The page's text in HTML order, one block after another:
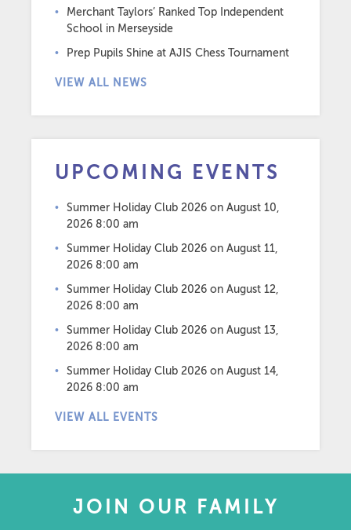
Merchant Taylors’ Ranked Top Independent
School in Merseyside
Prep Pupils Shine at AJIS Chess Tournament
VIEW ALL NEWS
UPCOMING EVENTS
Summer Holiday Club 2026 on August 10,
2026 8:00 am
Summer Holiday Club 2026 on August 11,
2026 8:00 am
Summer Holiday Club 2026 on August 12,
2026 8:00 am
Summer Holiday Club 2026 on August 13,
2026 8:00 am
Summer Holiday Club 2026 on August 14,
2026 8:00 am
VIEW ALL EVENTS
JOIN OUR FAMILY